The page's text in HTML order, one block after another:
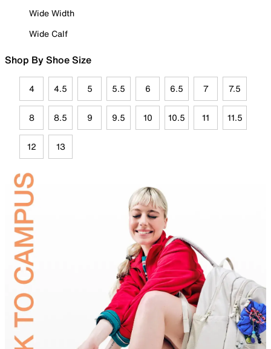
Wide Width
Wide Calf
Shop By Shoe Size
4 4.5 5 5.5 6 6.5 7 7.5
8 8.5 9 9.5 10 10.5 11 11.5
12 13